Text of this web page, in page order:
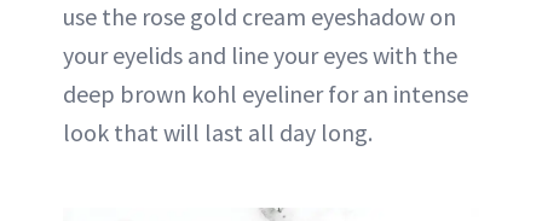
use the rose gold cream eyeshadow on
your eyelids and line your eyes with the
deep brown kohl eyeliner for an intense
look that will last all day long.